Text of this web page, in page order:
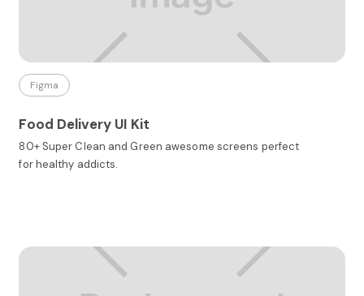
Figma
Food Delivery UI Kit
80+ Super Clean and Green awesome screens perfect
for healthy addicts.